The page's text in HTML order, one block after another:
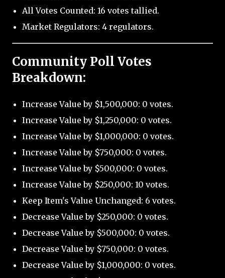
All Votes Counted: 16 votes tallied.
Market Regulators: 4 regulators.
Community Poll Votes
Breakdown:
Increase Value by $1,500,000: 0 votes.
Increase Value by $1,250,000: 0 votes.
Increase Value by $1,000,000: 0 votes.
Increase Value by $750,000: 0 votes.
Increase Value by $500,000: 0 votes.
Increase Value by $250,000: 10 votes.
Keep Item's Value Unchanged: 6 votes.
Decrease Value by $250,000: 0 votes.
Decrease Value by $500,000: 0 votes.
Decrease Value by $750,000: 0 votes.
Decrease Value by $1,000,000: 0 votes.